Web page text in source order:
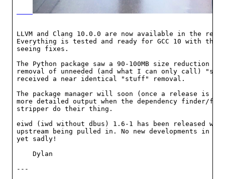
LLVM and Clang 10.0.0 are now available in the
Everything is tested and ready for GCC 10 with the
seeing fixes.
The Python package saw a 90-100MB size reduction
removal of unneeded (and what I can only call)
received a near identical "stuff" removal.
The package manager will soon (once a release is
more detailed output when the dependency finder/
stripper do their thing.
eiwd (iwd without dbus) 1.6-1 has been released
upstream being pulled in. No new developments in
yet sadly!
    Dylan
---